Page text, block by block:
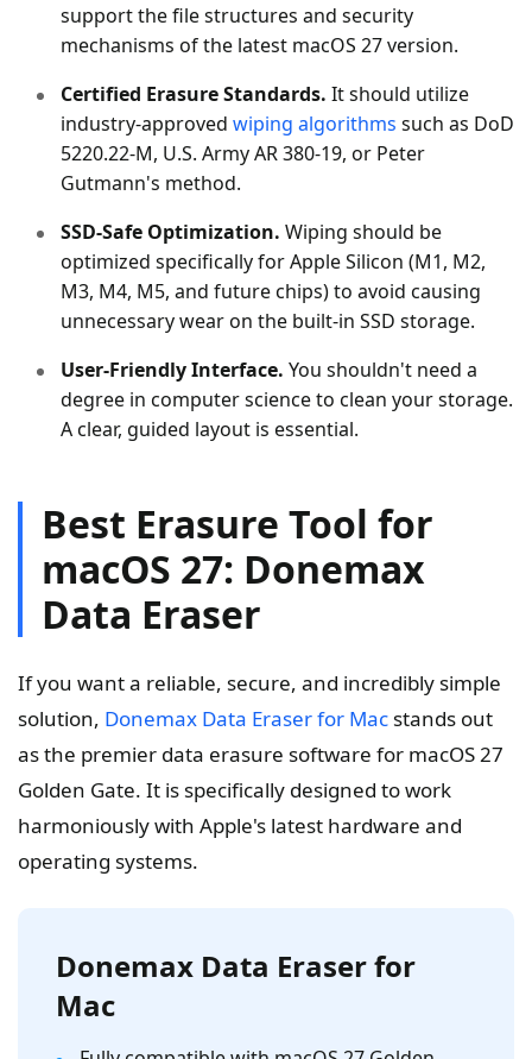
support the file structures and security
mechanisms of the latest macOS 27 version.
Certified Erasure Standards. It should utilize
industry-approved wiping algorithms such as DoD
5220.22-M, U.S. Army AR 380-19, or Peter
Gutmann's method.
SSD-Safe Optimization. Wiping should be
optimized specifically for Apple Silicon (M1, M2,
M3, M4, M5, and future chips) to avoid causing
unnecessary wear on the built-in SSD storage.
User-Friendly Interface. You shouldn't need a
degree in computer science to clean your storage.
A clear, guided layout is essential.
Best Erasure Tool for
macOS 27: Donemax
Data Eraser
If you want a reliable, secure, and incredibly simple
solution, Donemax Data Eraser for Mac stands out
as the premier data erasure software for macOS 27
Golden Gate. It is specifically designed to work
harmoniously with Apple's latest hardware and
operating systems.
Donemax Data Eraser for
Mac